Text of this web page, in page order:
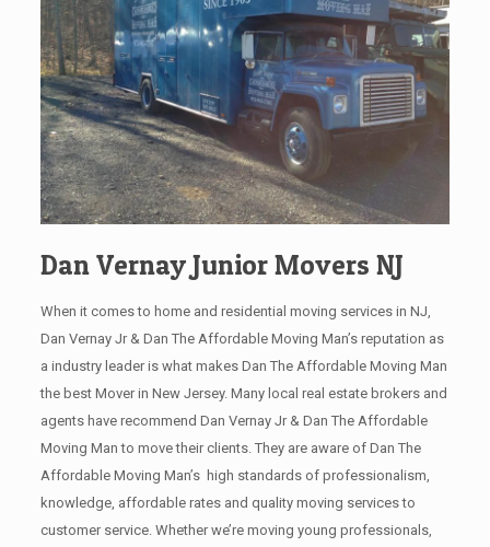
Dan Vernay Junior Movers NJ
When it comes to home and residential moving services in NJ,
Dan Vernay Jr & Dan The Affordable Moving Man’s reputation as
a industry leader is what makes Dan The Affordable Moving Man
the best Mover in New Jersey. Many local real estate brokers and
agents have recommend Dan Vernay Jr & Dan The Affordable
Moving Man to move their clients. They are aware of Dan The
Affordable Moving Man’s high standards of professionalism,
knowledge, affordable rates and quality moving services to
customer service. Whether we’re moving young professionals,